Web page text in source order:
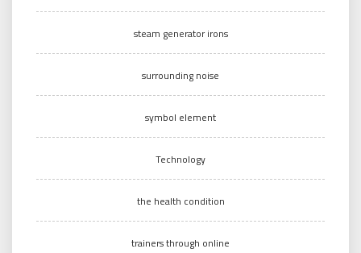
steam generator irons
surrounding noise
symbol element
Technology
the health condition
trainers through online